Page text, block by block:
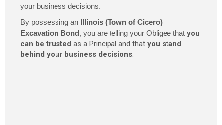
your business decisions.
By possessing an Illinois (Town of Cicero)
Excavation Bond, you are telling your Obligee that you
can be trusted as a Principal and that you stand
behind your business decisions.